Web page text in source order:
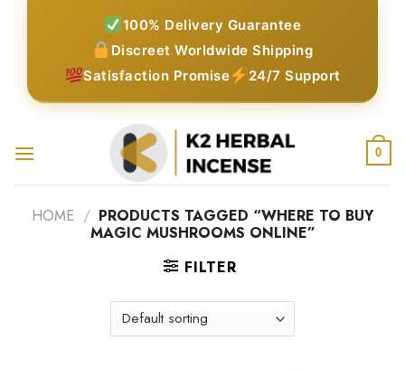
100% Delivery Guarantee
Discreet Worldwide Shipping
Satisfaction Promise
24/7 Support
0
HOME / PRODUCTS TAGGED “WHERE TO BUY
MAGIC MUSHROOMS ONLINE”
FILTER